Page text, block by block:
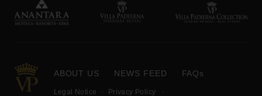
ABOUT US NEWS FEED FAQs
Legal Notice Privacy Policy